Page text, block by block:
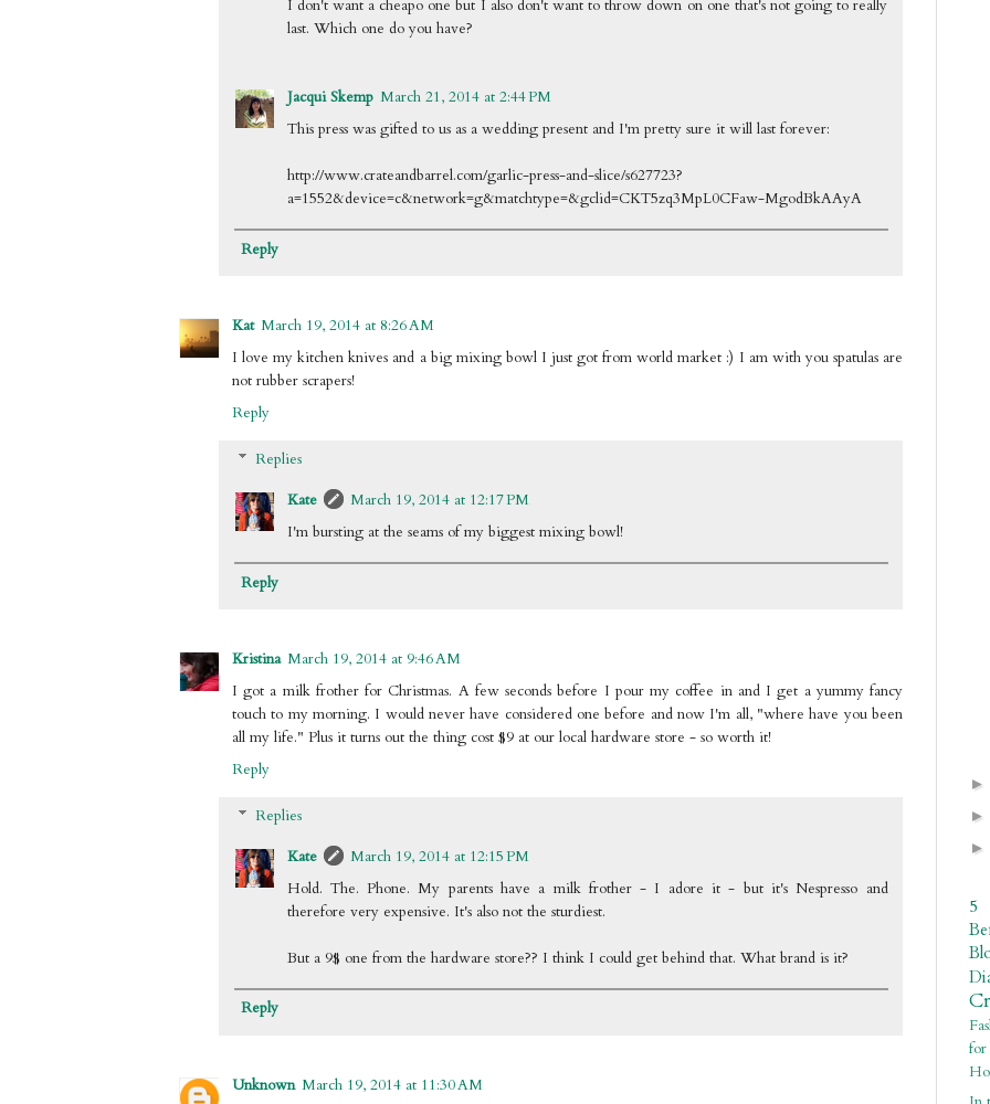
I don't want a cheapo one but I also don't want to throw down on one that's not going to really
last. Which one do you have?
Jacqui Skemp March 21, 2014 at 2:44 PM
This press was gifted to us as a wedding present and I'm pretty sure it will last forever:
http://www.crateandbarrel.com/garlic-press-and-slice/s627723?
a=1552&device=c&network=g&matchtype=&gclid=CKT5zq3MpL0CFaw-MgodBkAAyA
Reply
Kat March 19, 2014 at 8:26 AM
I love my kitchen knives and a big mixing bowl I just got from world market :) I am with you spatulas are
not rubber scrapers!
Reply
Replies
Kate
March 19, 2014 at 12:17 PM
I'm bursting at the seams of my biggest mixing bowl!
Reply
Kristina March 19, 2014 at 9:46 AM
I got a milk frother for Christmas. A few seconds before I pour my coffee in and I get a yummy fancy
touch to my morning. I would never have considered one before and now I'm all, "where have you been
all my life." Plus it turns out the thing cost $9 at our local hardware store - so worth it!
Reply
Replies
Kate
March 19, 2014 at 12:15 PM
Hold. The. Phone. My parents have a milk frother - I adore it - but it's Nespresso and
therefore very expensive. It's also not the sturdiest.
But a 9$ one from the hardware store?? I think I could get behind that. What brand is it?
Reply
Unknown March 19, 2014 at 11:30 AM
►
►
►
5